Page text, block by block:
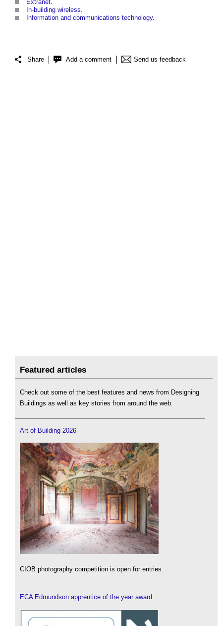
Extranet.
In-building wireless.
Information and communications technology.
Share Add a comment Send us feedback
Featured articles
Check out some of the best features and news from Designing
Buildings as well as key stories from around the web.
Art of Building 2026
CIOB photography competition is open for entries.
ECA Edmundson apprentice of the year award